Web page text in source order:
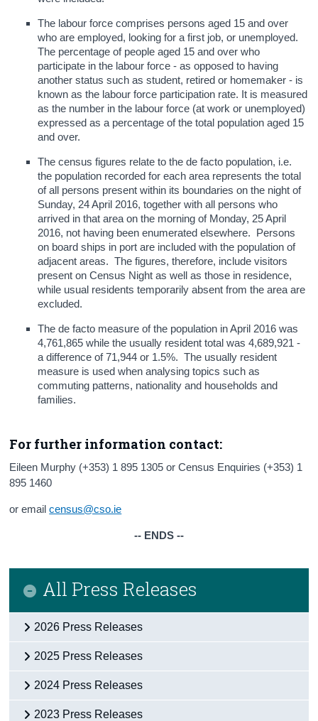
The labour force comprises persons aged 15 and over
who are employed, looking for a first job, or unemployed.
The percentage of people aged 15 and over who
participate in the labour force - as opposed to having
another status such as student, retired or homemaker - is
known as the labour force participation rate. It is measured
as the number in the labour force (at work or unemployed)
expressed as a percentage of the total population aged 15
and over.
The census figures relate to the de facto population, i.e.
the population recorded for each area represents the total
of all persons present within its boundaries on the night of
Sunday, 24 April 2016, together with all persons who
arrived in that area on the morning of Monday, 25 April
2016, not having been enumerated elsewhere. Persons
on board ships in port are included with the population of
adjacent areas. The figures, therefore, include visitors
present on Census Night as well as those in residence,
while usual residents temporarily absent from the area are
excluded.
The de facto measure of the population in April 2016 was
4,761,865 while the usually resident total was 4,689,921 -
a difference of 71,944 or 1.5%. The usually resident
measure is used when analysing topics such as
commuting patterns, nationality and households and
families.
For further information contact:
Eileen Murphy (+353) 1 895 1305 or Census Enquiries (+353) 1
895 1460
or emailcensus@cso.ie
-- ENDS --
All Press Releases
2026 Press Releases
2025 Press Releases
2024 Press Releases
2023 Press Releases